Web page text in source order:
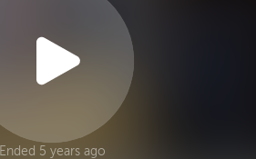
Ended 5 years ago